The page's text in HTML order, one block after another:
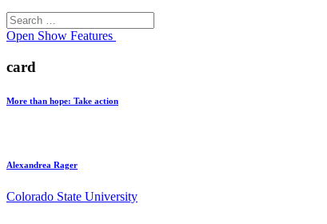
Search
for:
Open Show Features
card
More than hope: Take action
Alexandrea Rager
Colorado State University